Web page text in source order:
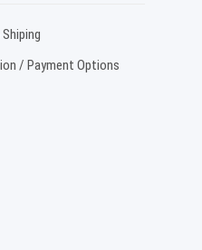
/ Payment Options